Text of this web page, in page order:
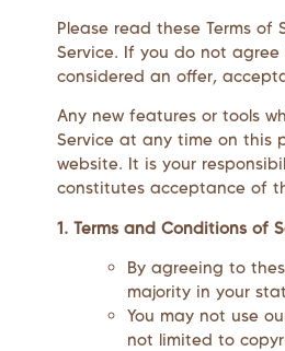
Please read these Terms
Service. If you do not
considered an offer,
Any new features or tools
Service at any time on this
website. It is your
constitutes acceptance of
1. Terms and Conditions of
By agreeing to
majority in your
You may not use
not limited to